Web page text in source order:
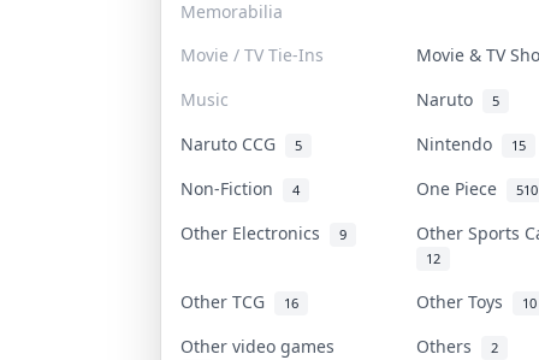
Memorabilia
Movie / TV Tie-Ins
Movie & TV
Music
Naruto 5
Naruto CCG 5 Nintendo 15
Non-Fiction 4 One Piece 510
Other Electronics 9 Other Sports
12
Other TCG 16 Other Toys 10
Other video games Others 2